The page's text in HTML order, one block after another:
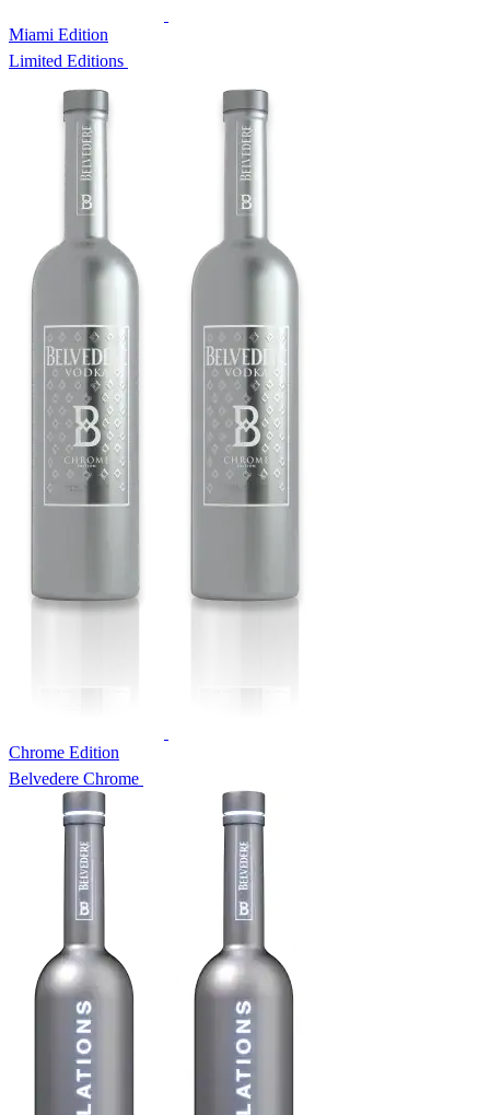
Miami Edition
Limited Editions
Chrome Edition
Belvedere Chrome